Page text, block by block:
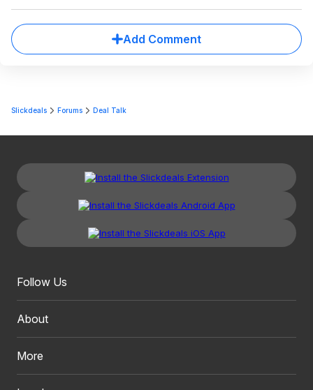
Add Comment
Slickdeals Forums Deal Talk
Follow Us
About
More